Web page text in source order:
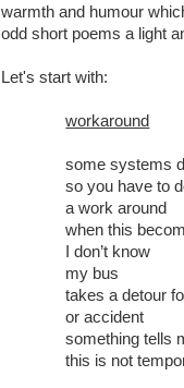
warmth and humour
odd short poems a light
Let's start with:
workaround
some systems
so you have to
a work around
when this
I don’t know
my bus
takes a detour
or accident
something tells
this is not